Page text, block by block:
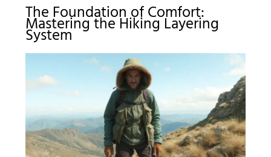
The Foundation of Comfort:
Mastering the Hiking Layering
System